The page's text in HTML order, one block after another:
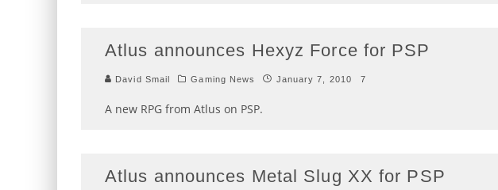
Atlus announces Hexyz Force for PSP
David Smail Gaming News January 7, 2010 7
A new RPG from Atlus on PSP.
Atlus announces Metal Slug XX for PSP